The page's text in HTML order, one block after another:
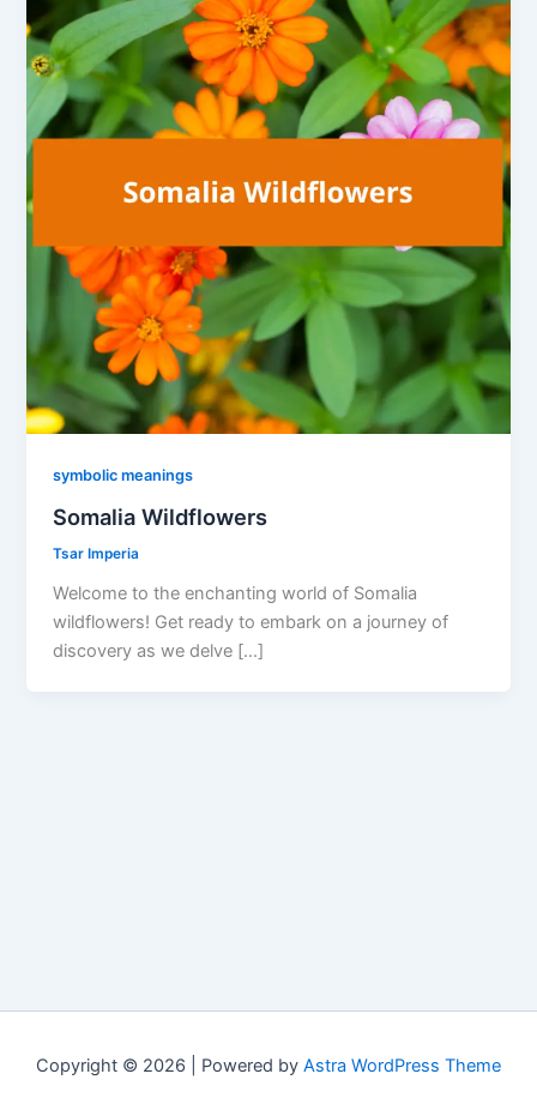
symbolic meanings
Somalia Wildflowers
Tsar Imperia
Welcome to the enchanting world of Somalia
wildflowers! Get ready to embark on a journey of
discovery as we delve […]
Copyright © 2026 | Powered by Astra WordPress Theme